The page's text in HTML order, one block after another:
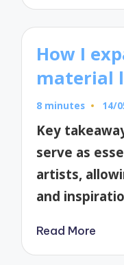
How I
material
8 minutes 14/
Key
serve as
artists,
and
Read More